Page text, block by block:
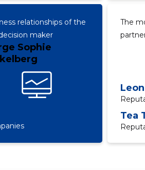
relationships of the
maker
Sophie
The
Tea